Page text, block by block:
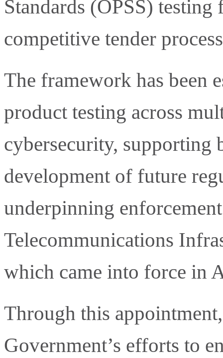
Standards (OPSS)
competitive tender
The framework has been
product testing across
cybersecurity, supporting
development of future
underpinning
Telecommunications
which came into force in
Through this
Government’s efforts to